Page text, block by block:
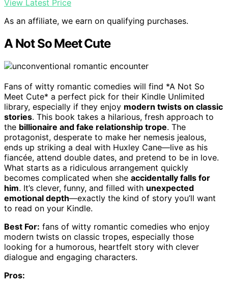
View Latest Price
As an affiliate, we earn on qualifying purchases.
A Not So Meet Cute
Fans of witty romantic comedies will find *A Not So
Meet Cute* a perfect pick for their Kindle Unlimited
library, especially if they enjoy modern twists on classic
stories. This book takes a hilarious, fresh approach to
the billionaire and fake relationship trope. The
protagonist, desperate to make her nemesis jealous,
ends up striking a deal with Huxley Cane—live as his
fiancée, attend double dates, and pretend to be in love.
What starts as a ridiculous arrangement quickly
becomes complicated when she accidentally falls for
him. It’s clever, funny, and filled with unexpected
emotional depth—exactly the kind of story you’ll want
to read on your Kindle.
Best For: fans of witty romantic comedies who enjoy
modern twists on classic tropes, especially those
looking for a humorous, heartfelt story with clever
dialogue and engaging characters.
Pros: